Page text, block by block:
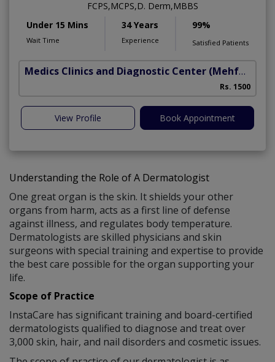
FCPS,MCPS,D. Derm,MBBS
Under 15 Mins
Wait Time
34 Years
Experience
99%
Satisfied Patients
Medics Clinics and Diagnostic Center (Mehfooz Road)
Rs. 1500
View Profile Book Appointment
Understanding the Role of A Dermatologist
One great organ is the skin. It shields your other
organs from harm, acts as a first line of defense
against illness, and regulates body temperature.
Dermatologists are skilled physicians and skin
surgeons with special training and expertise to provide
the best care possible for the organ supporting your
life.
Scope of Practice
InstaCare has significant training and board-certified
dermatologists qualified to diagnose and treat over
3,000 skin, hair, and nail disorders and cosmetic issues.